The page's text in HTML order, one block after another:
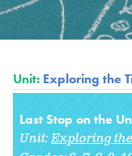
Unit: Exploring the
Last Stop on the
Unit:Exploring